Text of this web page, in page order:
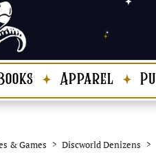
Apparel
& Games Discworld Denizens